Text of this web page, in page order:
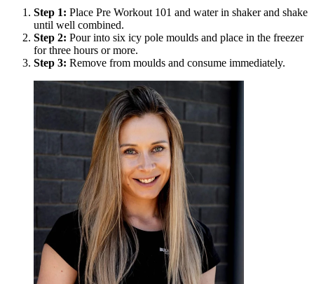
Step 1: Place Pre Workout 101 and water in shaker and shake
until well combined.
Step 2: Pour into six icy pole moulds and place in the freezer
for three hours or more.
Step 3: Remove from moulds and consume immediately.